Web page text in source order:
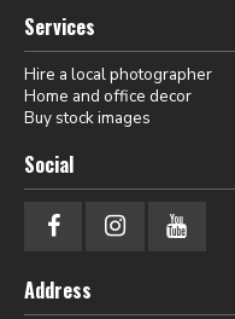
Services
Hire a local photographer
Home and office decor
Buy stock images
Social
Address